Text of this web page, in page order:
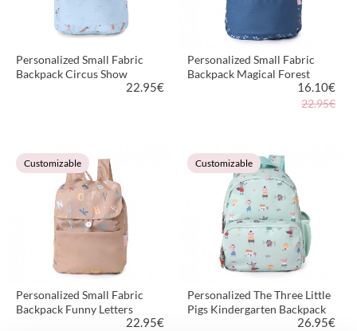
Personalized Small Fabric
Backpack Circus Show
22.95€
VIEW PRODUCT
Personalized Small Fabric
Backpack Magical Forest
16.10€
22.95€
VIEW PRODUCT
Customizable
Personalized Small Fabric
Backpack Funny Letters
22.95€
Customizable
Personalized The Three Little
Pigs Kindergarten Backpack
26.95€